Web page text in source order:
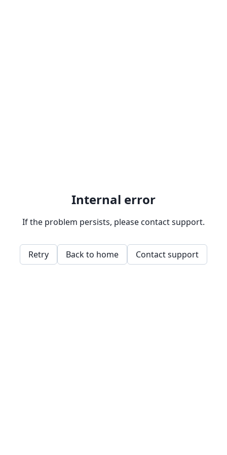
Internal error
If the problem persists, please contact support.
Retry Back to home Contact support